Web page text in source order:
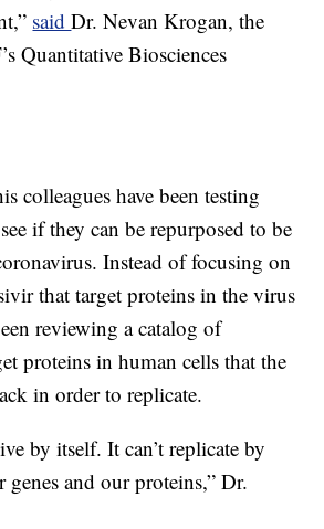
saidDr. Nevan Krogan, the
Quantitative Biosciences
colleagues have been testing
if they can be repurposed to be
Instead of focusing on
that target proteins in the virus
reviewing a catalog of
proteins in human cells that the
in order to replicate.
by itself. It can’t replicate by
genes and our proteins,” Dr.